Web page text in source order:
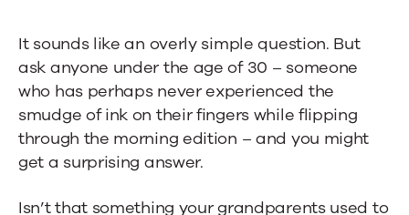
Traditional
Media
for
the
It sounds like an overly simple question. But
ask anyone under the age of 30 – someone
who has perhaps never experienced the
smudge of ink on their fingers while flipping
through the morning edition – and you might
get a surprising answer.
Isn’t that something your grandparents used to